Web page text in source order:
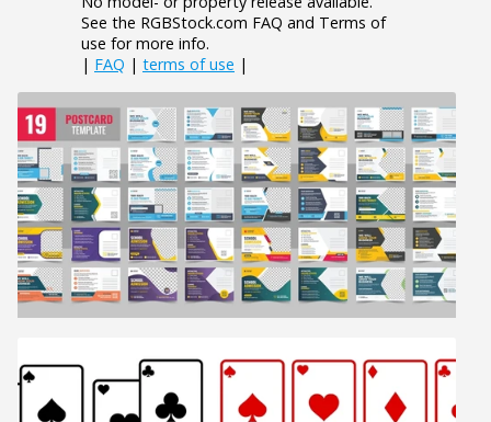
See the RGBStock.com FAQ and Terms of
use for more info.
| FAQ | terms of use |